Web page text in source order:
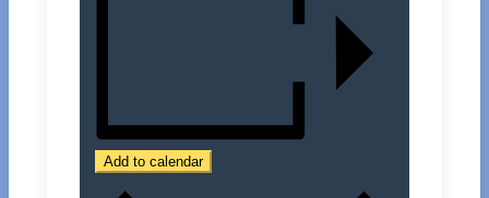
Add to calendar